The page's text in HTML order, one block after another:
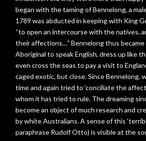
began with the taming of Bennelong, a
1789 was abducted in keeping with King
“to open an intercourse with the natives,
their affections…” Bennelong thus
Aboriginal to speak English, dress up like
even cross the seas to pay a visit to
caged exotic, but close. Since Bennelong,
time and again tried to ‘conciliate the
whom it has tried to rule. The dreaming
become an object of much research and
by white Australians. A sense of this
paraphrase Rudolf Otto) is visible at the